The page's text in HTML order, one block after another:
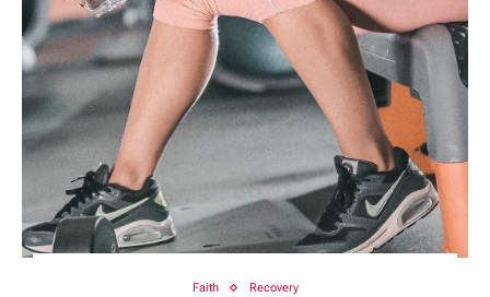
Faith Recovery